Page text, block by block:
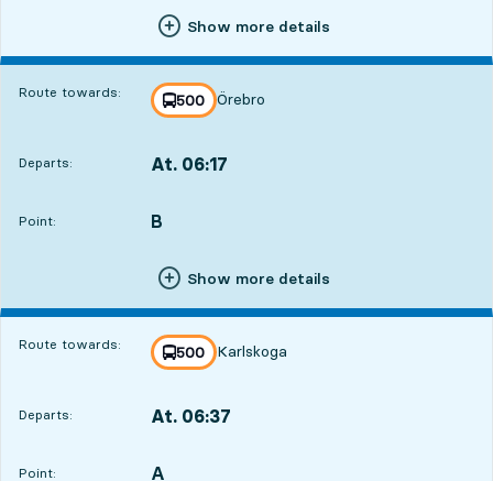
Show more details
Route towards: line
500
towards
Örebro
,
Departs: At. 06:17
Point:
POINT, B
,
Show more details
Route towards: line
500
towards
Karlskoga
,
Departs: At. 06:37
Point:
POINT, A
,